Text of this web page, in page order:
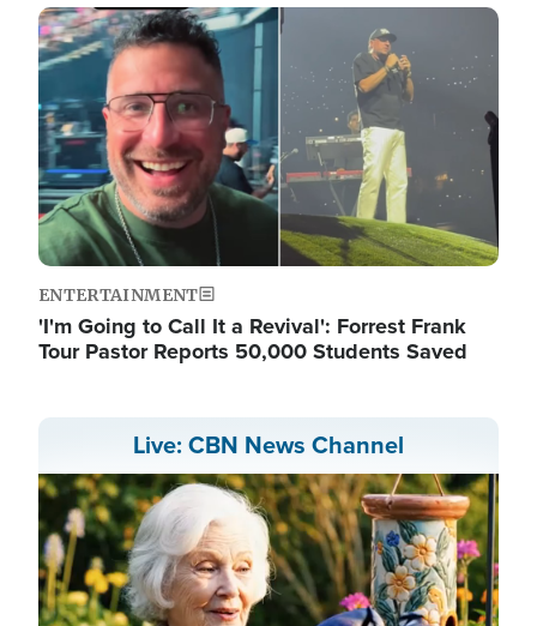
Image
ENTERTAINMENT
'I'm Going to Call It a Revival': Forrest Frank
Tour Pastor Reports 50,000 Students Saved
Live: CBN News Channel